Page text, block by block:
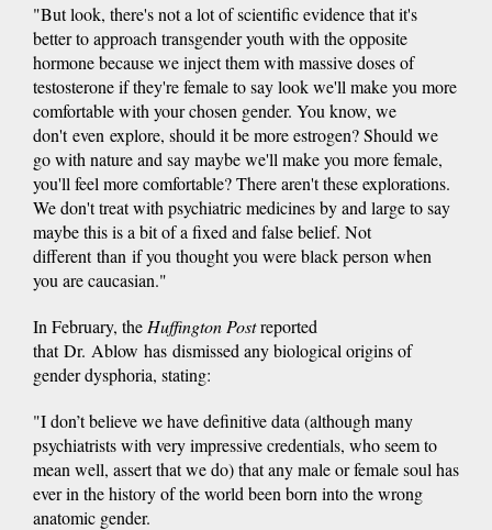
"But look, there's not a lot of scientific evidence that it's
better to approach transgender youth with the opposite
hormone because we inject them with massive doses of
testosterone if they're female to say look we'll make you more
comfortable with your chosen gender. You know, we
don't even explore, should it be more estrogen? Should we
go with nature and say maybe we'll make you more female,
you'll feel more comfortable? There aren't these explorations.
We don't treat with psychiatric medicines by and large to say
maybe this is a bit of a fixed and false belief. Not
different than if you thought you were black person when
you are caucasian."
In February, the Huffington Postreported
that Dr. Ablow has dismissed any biological origins of
gender dysphoria, stating:
"I don’t believe we have definitive data (although many
psychiatrists with very impressive credentials, who seem to
mean well, assert that we do) that any male or female soul has
ever in the history of the world been born into the wrong
anatomic gender.